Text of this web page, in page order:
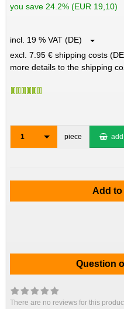
you save 24.2% (EUR 19,10)
incl. 19 % VAT (DE)
excl. 7.95 € shipping costs
more details to the shipping
1 piece
Add to
Question
There are no reviews for this